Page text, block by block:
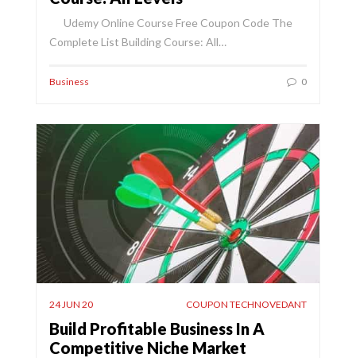
Udemy Online Course Free Coupon Code The
Complete List Building Course: All…
Business 0
24 JUN 20 COUPON TECHNOVEDANT
Build Profitable Business In A
Competitive Niche Market